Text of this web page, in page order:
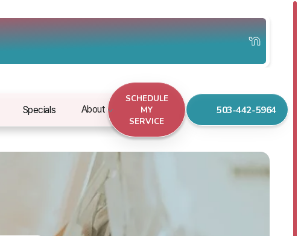
Specials About
SCHEDULE
MY
SERVICE
503-442-5964